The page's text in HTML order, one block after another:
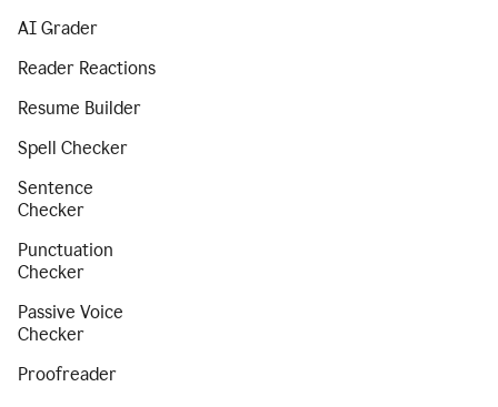
AI Grader
Reader Reactions
Resume Builder
Spell Checker
Sentence
Checker
Punctuation
Checker
Passive Voice
Checker
Proofreader